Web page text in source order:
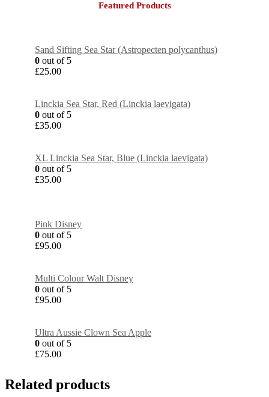
Featured Products
Sand Sifting Sea Star (Astropecten polycanthus)
0 out of 5
£25.00
Linckia Sea Star, Red (Linckia laevigata)
0 out of 5
£35.00
XL Linckia Sea Star, Blue (Linckia laevigata)
0 out of 5
£35.00
Pink Disney
0 out of 5
£95.00
Multi Colour Walt Disney
0 out of 5
£95.00
Ultra Aussie Clown Sea Apple
0 out of 5
£75.00
Related products